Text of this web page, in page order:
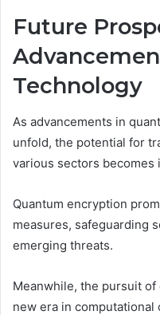
Future
Technology
As advancements in
unfold, the potential for
various sectors becomes
Quantum encryption
measures, safeguarding
emerging threats.
Meanwhile, the pursuit
new era in